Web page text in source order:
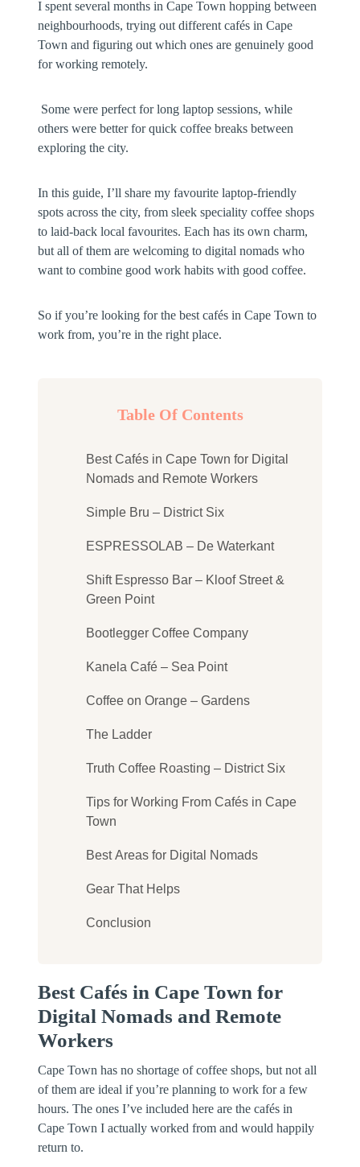
I spent several months in Cape Town hopping between
neighbourhoods, trying out different cafés in Cape
Town and figuring out which ones are genuinely good
for working remotely.
Some were perfect for long laptop sessions, while
others were better for quick coffee breaks between
exploring the city.
In this guide, I’ll share my favourite laptop-friendly
spots across the city, from sleek speciality coffee shops
to laid-back local favourites. Each has its own charm,
but all of them are welcoming to digital nomads who
want to combine good work habits with good coffee.
So if you’re looking for the best cafés in Cape Town to
work from, you’re in the right place.
Table Of Contents
Best Cafés in Cape Town for Digital
Nomads and Remote Workers
Simple Bru – District Six
ESPRESSOLAB – De Waterkant
Shift Espresso Bar – Kloof Street &
Green Point
Bootlegger Coffee Company
Kanela Café – Sea Point
Coffee on Orange – Gardens
The Ladder
Truth Coffee Roasting – District Six
Tips for Working From Cafés in Cape
Town
Best Areas for Digital Nomads
Gear That Helps
Conclusion
Best Cafés in Cape Town for
Digital Nomads and Remote
Workers
Cape Town has no shortage of coffee shops, but not all
of them are ideal if you’re planning to work for a few
hours. The ones I’ve included here are the cafés in
Cape Town I actually worked from and would happily
return to.